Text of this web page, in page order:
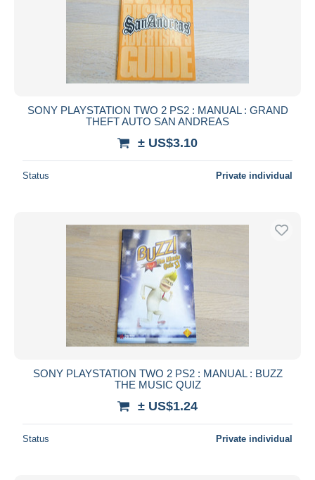
SONY PLAYSTATION TWO 2 PS2 : MANUAL : GRAND
THEFT AUTO SAN ANDREAS
± US$3.10
Status Private individual
SONY PLAYSTATION TWO 2 PS2 : MANUAL : BUZZ
THE MUSIC QUIZ
± US$1.24
Status Private individual